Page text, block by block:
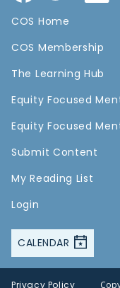
COS Home
COS Membership
The Learning Hub
Equity Focused
Equity Focused
Submit Content
My Reading List
Login
CALENDAR
Privacy Policy